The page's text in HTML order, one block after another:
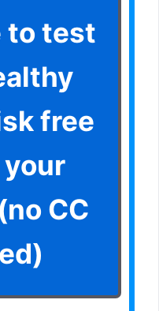
to test
free
CC